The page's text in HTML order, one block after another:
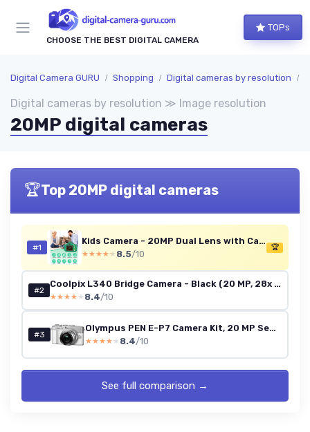
CHOOSE THE BEST DIGITAL CAMERA
TOPs
Digital Camera GURU Shopping Digital cameras by resolution
Digital cameras by resolution ≫ Image resolution
20MP digital cameras
🏆Top 20MP digital cameras
#1
Kids Camera - 20MP Dual Lens with Case
★★★★★
★★★★★ 8.5/10
🏆
#2
Coolpix L340 Bridge Camera - Black (20 MP, 28x Optical Zoom) 3-Inch LCD
★★★★★
★★★★★ 8.4/10
#3
Olympus PEN E-P7 Camera Kit, 20 MP Sensor, 5-axis image stabilisation, tilt HD LCD, 4K, Wi-Fi,color and monochrome profile control, white incl - M.Zuiko Digital ED 14-42mm EZ silver
★★★★★
★★★★★ 8.4/10
See full comparison →